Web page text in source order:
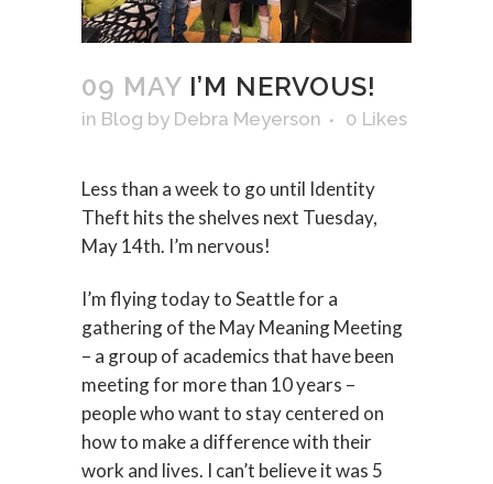
09 MAY I’M NERVOUS!
in Blog by Debra Meyerson 0 Likes
Less than a week to go until Identity
Theft hits the shelves next Tuesday,
May 14th. I’m nervous!
I’m flying today to Seattle for a
gathering of the May Meaning Meeting
– a group of academics that have been
meeting for more than 10 years –
people who want to stay centered on
how to make a difference with their
work and lives. I can’t believe it was 5